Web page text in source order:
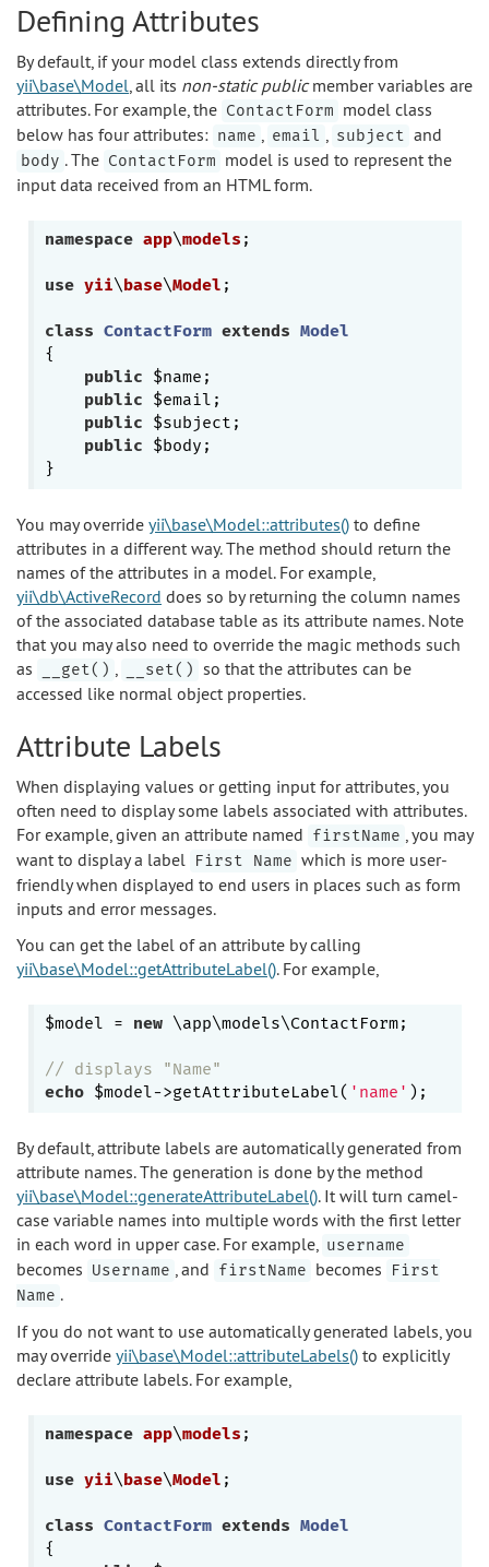
Defining Attributes
By default, if your model class extends directly from
yii\base\Model, all its non-static publicmember variables are
attributes. For example, the ContactForm model class
below has four attributes: name , email , subject and
body . The ContactForm model is used to represent the
input data received from an HTML form.
namespace app\models ;
use yii\base\Model ;
class ContactForm extends Model
{
public $name;
public $email;
public $subject;
public $body;
You may override yii\base\Model::attributes() to define
attributes in a different way. The method should return the
names of the attributes in a model. For example,
yii\db\ActiveRecord does so by returning the column names
of the associated database table as its attribute names. Note
that you may also need to override the magic methods such
as
__get() , __set() so that the attributes can be
accessed like normal object properties.
Attribute Labels
When displaying values or getting input for attributes, you
often need to display some labels associated with attributes.
For example, given an attribute named firstName , you may
want to display a label First Name which is more user-
friendly when displayed to end users in places such as form
inputs and error messages.
You can get the label of an attribute by calling
yii\base\Model::getAttributeLabel(). For example,
$model = new \app\models\ContactForm;
// displays "Name"
echo $model->getAttributeLabel( 'name'
By default, attribute labels are automatically generated from
attribute names. The generation is done by the method
yii\base\Model::generateAttributeLabel(). It will turn camel-
case variable names into multiple words with the first letter
in each word in upper case. For example, username
becomes Username , and firstName becomes
First
Name .
If you do not want to use automatically generated labels, you
may override yii\base\Model::attributeLabels() to explicitly
declare attribute labels. For example,
namespace app\models ;
use yii\base\Model ;
class ContactForm extends Model
{